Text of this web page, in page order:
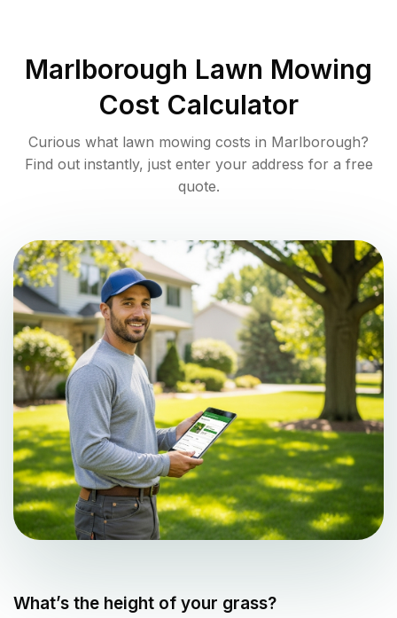
Marlborough Lawn Mowing
Cost Calculator
Curious what lawn mowing costs in Marlborough?
Find out instantly, just enter your address for a free
quote.
What’s the height of your grass?